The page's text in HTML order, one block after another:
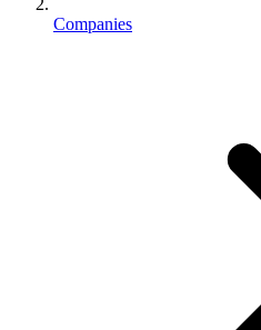
Companies